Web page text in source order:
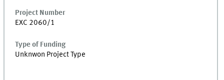
Project Number
EXC 2060/1
Type of Funding
Unknwon Project Type